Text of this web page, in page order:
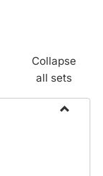
Collapse
all sets